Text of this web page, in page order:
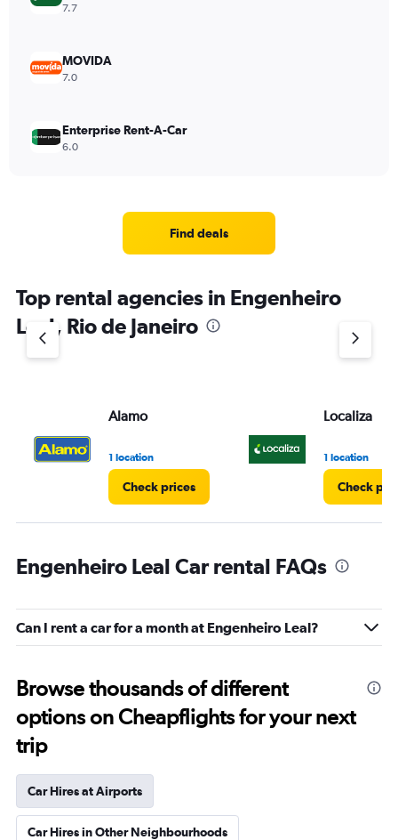
7.7
MOVIDA
7.0
Enterprise Rent-A-Car
6.0
Find deals
Top rental agencies in Engenheiro
Leal, Rio de Janeiro
Alamo
1 location
Check prices
Localiza
1 location
Check
Engenheiro Leal Car rental FAQs
Can I rent a car for a month at Engenheiro Leal?
Browse thousands of different
options on Cheapflights for your next
trip
Car Hires at Airports
Car Hires in Other Neighbourhoods